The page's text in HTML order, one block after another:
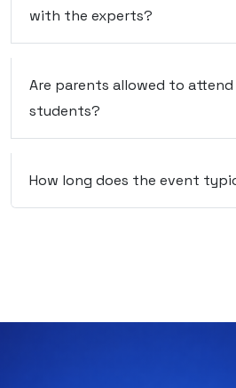
with the experts?
Are parents allowed to
students?
How long does the event